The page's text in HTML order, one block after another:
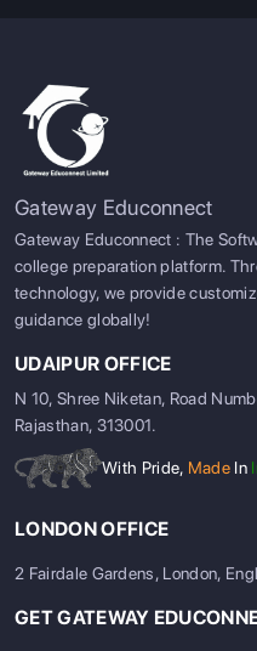
Gateway Educonnect
Gateway Educonnect : The
college preparation platform.
technology, we provide
guidance globally!
UDAIPUR OFFICE
N 10, Shree Niketan, Road
Rajasthan, 313001.
With Pride, Made In
LONDON OFFICE
2 Fairdale Gardens, London,
GET GATEWAY